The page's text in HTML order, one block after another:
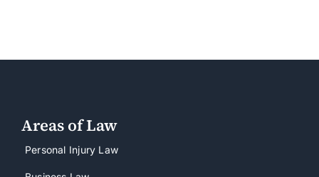
Areas of Law
Personal Injury Law